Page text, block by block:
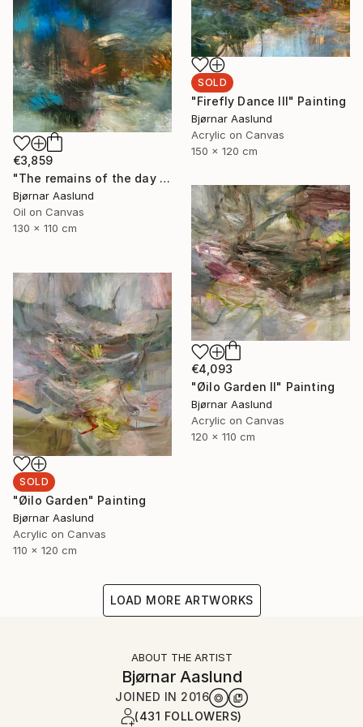
SOLD
"Firefly Dance III" Painting
Bjørnar Aaslund
Acrylic on Canvas
150 x 120 cm
€3,859
"The remains of the day III" Painting
Bjørnar Aaslund
Oil on Canvas
130 x 110 cm
€4,093
"Øilo Garden II" Painting
Bjørnar Aaslund
Acrylic on Canvas
120 x 110 cm
SOLD
"Øilo Garden" Painting
Bjørnar Aaslund
Acrylic on Canvas
110 x 120 cm
LOAD MORE ARTWORKS
ABOUT THE ARTIST
Bjørnar Aaslund
JOINED IN 2016
(431 FOLLOWERS)